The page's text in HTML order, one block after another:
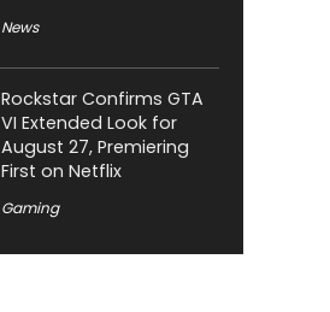
News
Rockstar Confirms GTA
VI Extended Look for
August 27, Premiering
First on Netflix
Gaming